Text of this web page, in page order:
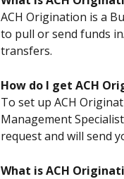
ACH Origination is a
to pull or send funds
transfers.
How do I get ACH
To set up ACH
Management
request and will send
What is ACH